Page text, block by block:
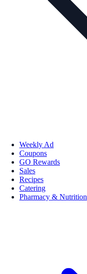
Weekly Ad
Coupons
GO Rewards
Sales
Recipes
Catering
Pharmacy & Nutrition